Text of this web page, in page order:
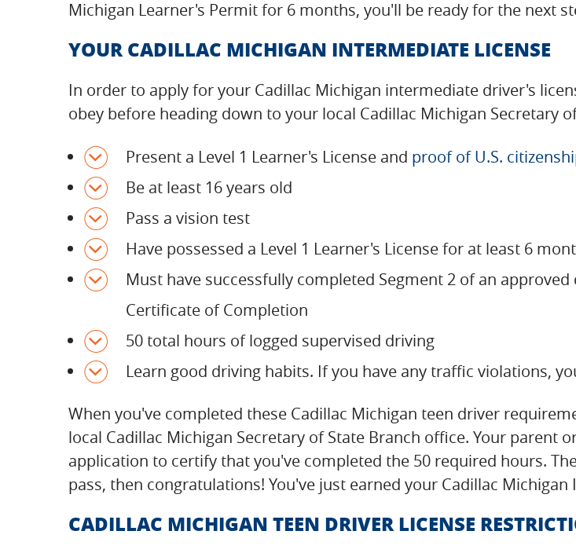
Michigan Learner's Permit for 6 months, you'll be ready for the next
YOUR CADILLAC MICHIGAN INTERMEDIATE LICENSE
In order to apply for your Cadillac Michigan intermediate driver's
obey before heading down to your local Cadillac Michigan Secretary
Present a Level 1 Learner's License and proof of U.S.
Be at least 16 years old
Pass a vision test
Have possessed a Level 1 Learner's License for at least 6
Must have successfully completed Segment 2 of an
Certificate of Completion
50 total hours of logged supervised driving
Learn good driving habits. If you have any traffic violations,
When you've completed these Cadillac Michigan teen driver
local Cadillac Michigan Secretary of State Branch office. Your parent
application to certify that you've completed the 50 required hours.
pass, then congratulations! You've just earned your Cadillac
CADILLAC MICHIGAN TEEN DRIVER LICENSE